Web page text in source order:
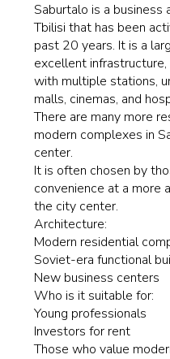
Saburtalo is a business
Tbilisi that has been
past 20 years. It is a
excellent
with multiple stations,
malls, cinemas, and
There are many more
modern complexes in
center.
It is often chosen by
convenience at a more
the city center.
Architecture:
Modern residential
Soviet-era functional
New business centers
Who is it suitable for:
Young professionals
Investors for rent
Those who value